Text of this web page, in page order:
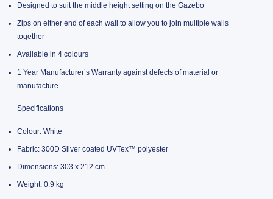
Designed to suit the middle height setting on the Gazebo
Zips on either end of each wall to allow you to join multiple walls
together
Available in 4 colours
1 Year Manufacturer’s Warranty against defects of material or
manufacture
Specifications
Colour: White
Fabric: 300D Silver coated UVTex™ polyester
Dimensions: 303 x 212 cm
Weight: 0.9 kg